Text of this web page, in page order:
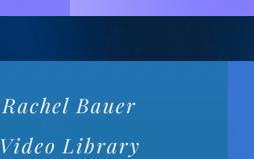
Rachel Bauer
Video Library